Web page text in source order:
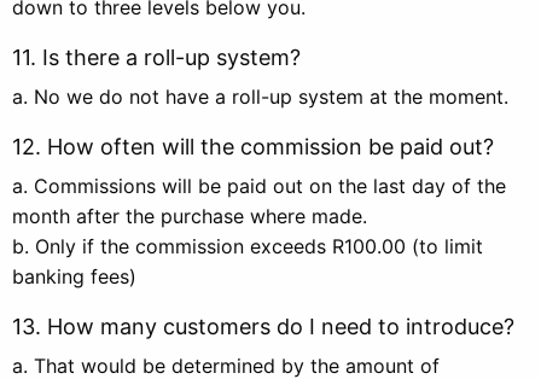
down to three levels below you.
11. Is there a roll-up system?
a. No we do not have a roll-up system at the moment.
12. How often will the commission be paid out?
a. Commissions will be paid out on the last day of the
month after the purchase where made.
b. Only if the commission exceeds R100.00 (to limit
banking fees)
13. How many customers do I need to introduce?
a. That would be determined by the amount of